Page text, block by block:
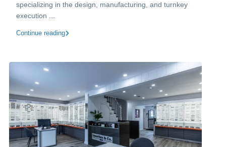
specializing in the design, manufacturing, and turnkey
execution ...
Continue reading